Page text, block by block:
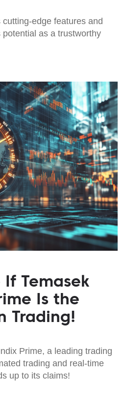
edge features and
as a trustworthy
Temasek
Is the
Trading!
Prime, a leading trading
trading and real-time
up to its claims!